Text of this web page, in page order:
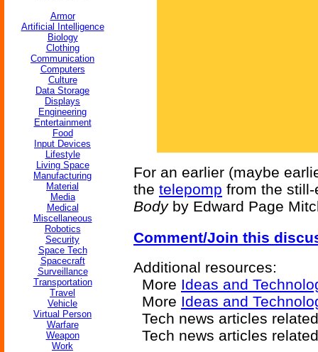
Armor
Artificial Intelligence
Biology
Clothing
Communication
Computers
Culture
Data Storage
Displays
Engineering
Entertainment
Food
Input Devices
Lifestyle
Living Space
Manufacturing
Material
Media
Medical
Miscellaneous
Robotics
Security
Space Tech
Spacecraft
Surveillance
Transportation
Travel
Vehicle
Virtual Person
Warfare
Weapon
Work
For an earlier (maybe
the telepomp from the
Bodyby Edward Page
Comment/Join this
Additional resources:
More Ideas and
More Ideas and
Tech news articles
Tech news articles